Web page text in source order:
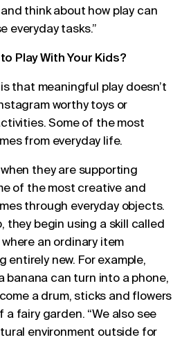
think about how play can
everyday tasks.”
Play With Your Kids?
that meaningful play doesn’t
worthy toys or
Some of the most
from everyday life.
they are supporting
of the most creative and
through everyday objects.
they begin using a skill called
an ordinary item
entirely new. For example,
banana can turn into a phone,
a drum, sticks and flowers
fairy garden. “We also see
environment outside for